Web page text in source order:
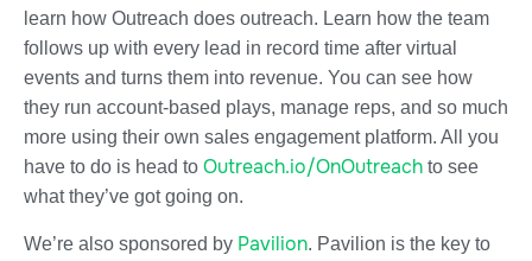
learn how Outreach does outreach. Learn how the team
follows up with every lead in record time after virtual
events and turns them into revenue. You can see how
they run account-based plays, manage reps, and so much
more using their own sales engagement platform. All you
have to do is head to Outreach.io/OnOutreach to see
what they’ve got going on.
We’re also sponsored by Pavilion. Pavilion is the key to